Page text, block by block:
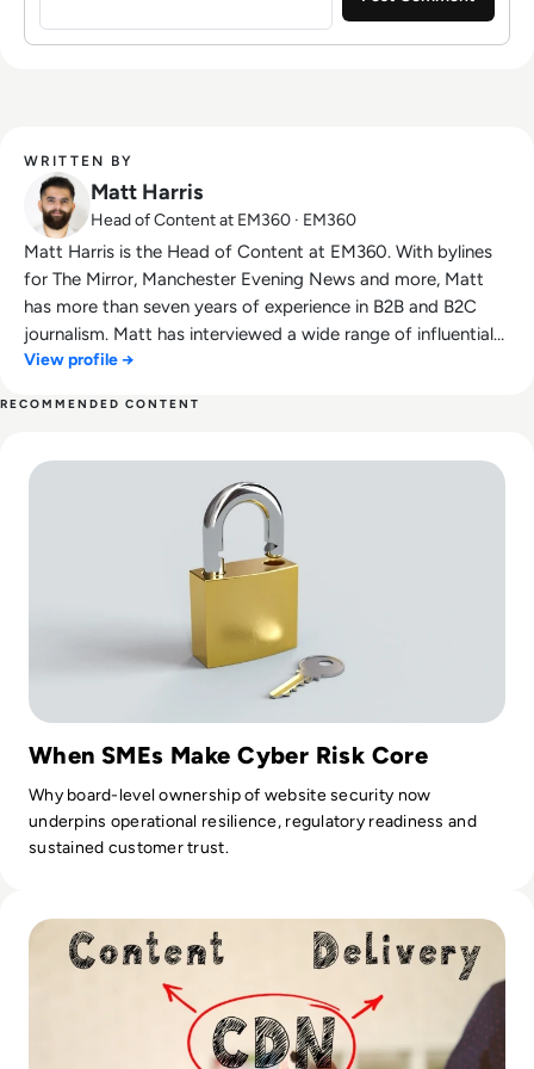
WRITTEN BY
Matt Harris
Head of Content at EM360 · EM360
Matt Harris is the Head of Content at EM360. With bylines
for The Mirror, Manchester Evening News and more, Matt
has more than seven years of experience in B2B and B2C
journalism. Matt has interviewed a wide range of influential
people such as Prime Minister Boris Johnson and WeWork
video games and writing about himself in the third person.
View profile →
RECOMMENDED CONTENT
When SMEs Make Cyber Risk Core
Why board-level ownership of website security now
underpins operational resilience, regulatory readiness and
sustained customer trust.